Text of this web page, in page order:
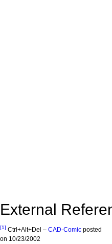
External
[1] Ctrl+Alt+Del – CAD-Comic posted
on 10/23/2002